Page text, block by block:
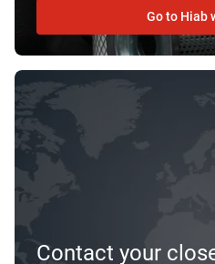
Go to Hiab
Contact your